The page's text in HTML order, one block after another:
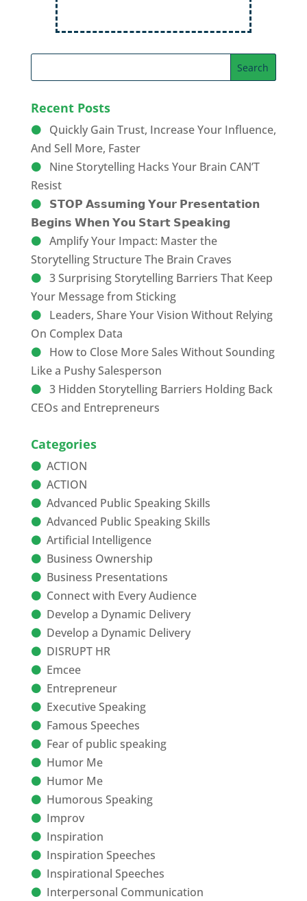
Recent Posts
Quickly Gain Trust, Increase Your Influence,
And Sell More, Faster
Nine Storytelling Hacks Your Brain CAN’T
Resist
𝗦𝗧𝗢𝗣 𝗔𝘀𝘀𝘂𝗺𝗶𝗻𝗴 𝗬𝗼𝘂𝗿 𝗣𝗿𝗲𝘀𝗲𝗻𝘁𝗮𝘁𝗶𝗼𝗻
𝗕𝗲𝗴𝗶𝗻𝘀 𝗪𝗵𝗲𝗻 𝗬𝗼𝘂 𝗦𝘁𝗮𝗿𝘁 𝗦𝗽𝗲𝗮𝗸𝗶𝗻𝗴
Amplify Your Impact: Master the
Storytelling Structure The Brain Craves
3 Surprising Storytelling Barriers That Keep
Your Message from Sticking
Leaders, Share Your Vision Without Relying
On Complex Data
How to Close More Sales Without Sounding
Like a Pushy Salesperson
3 Hidden Storytelling Barriers Holding Back
CEOs and Entrepreneurs
Categories
ACTION
ACTION
Advanced Public Speaking Skills
Advanced Public Speaking Skills
Artificial Intelligence
Business Ownership
Business Presentations
Connect with Every Audience
Develop a Dynamic Delivery
Develop a Dynamic Delivery
DISRUPT HR
Emcee
Entrepreneur
Executive Speaking
Famous Speeches
Fear of public speaking
Humor Me
Humor Me
Humorous Speaking
Improv
Inspiration
Inspiration Speeches
Inspirational Speeches
Interpersonal Communication